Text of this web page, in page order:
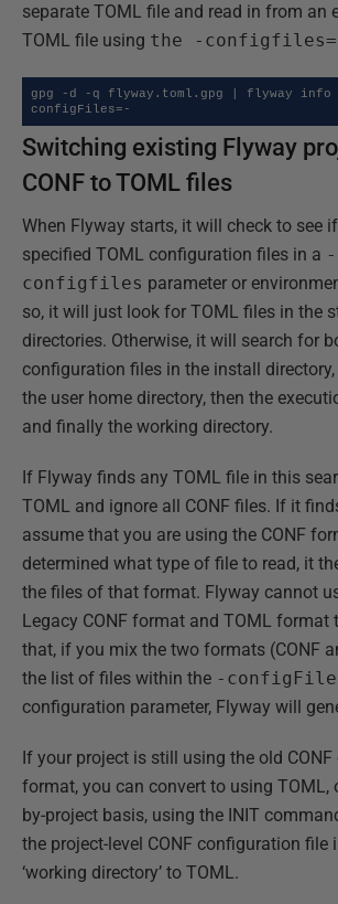
separate TOML file and read in from an
TOML file using the -configfiles=
gpg -d -q flyway.toml.gpg | flyway info
configFiles=-
Switching existing Flyway
CONF to TOML files
When Flyway starts, it will check to see
specified TOML configuration files in a -
configfiles parameter or
so, it will just look for TOML files in the
directories. Otherwise, it will search for
configuration files in the install
the user home directory, then the
and finally the working directory.
If Flyway finds any TOML file in this
TOML and ignore all CONF files. If it
assume that you are using the CONF
determined what type of file to read, it
the files of that format. Flyway cannot
Legacy CONF format and TOML format
that, if you mix the two formats (CONF
the list of files within the -
configuration parameter, Flyway will
If your project is still using the old
format, you can convert to using TOML,
by-project basis, using the INIT
the project-level CONF configuration file
‘working directory’ to TOML.